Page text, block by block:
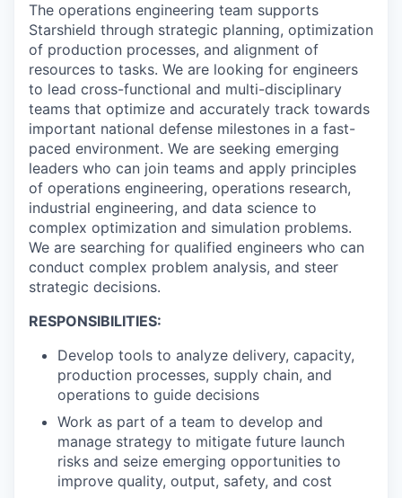
The operations engineering team supports
Starshield through strategic planning, optimization
of production processes, and alignment of
resources to tasks. We are looking for engineers
to lead cross-functional and multi-disciplinary
teams that optimize and accurately track towards
important national defense milestones in a fast-
paced environment. We are seeking emerging
leaders who can join teams and apply principles
of operations engineering, operations research,
industrial engineering, and data science to
complex optimization and simulation problems.
We are searching for qualified engineers who can
conduct complex problem analysis, and steer
strategic decisions.
RESPONSIBILITIES:
Develop tools to analyze delivery, capacity,
production processes, supply chain, and
operations to guide decisions
Work as part of a team to develop and
manage strategy to mitigate future launch
risks and seize emerging opportunities to
improve quality, output, safety, and cost